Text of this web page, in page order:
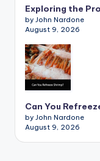
Exploring the
by John Nardone
August 9, 2026
Can You
by John Nardone
August 9, 2026